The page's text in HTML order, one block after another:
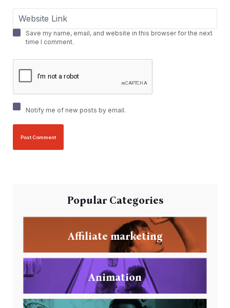
Save my name, email, and website in this browser for the next
time I comment.
Notify me of new posts by email.
Popular Categories
Affiliate marketing
Animation